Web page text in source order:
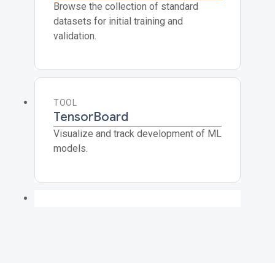
Browse the collection of standard
datasets for initial training and
validation.
TOOL
TensorBoard
Visualize and track development of ML
models.